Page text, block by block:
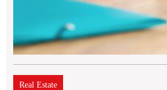
Real Estate